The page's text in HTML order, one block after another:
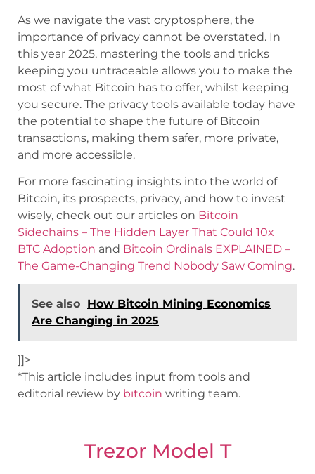
As we navigate the vast cryptosphere, the
importance of privacy cannot be overstated. In
this year 2025, mastering the tools and tricks
keeping you untraceable allows you to make the
most of what Bitcoin has to offer, whilst keeping
you secure. The privacy tools available today have
the potential to shape the future of Bitcoin
transactions, making them safer, more private,
and more accessible.
For more fascinating insights into the world of
Bitcoin, its prospects, privacy, and how to invest
wisely, check out our articles on Bitcoin
Sidechains – The Hidden Layer That Could 10x
BTC Adoption and Bitcoin Ordinals EXPLAINED –
The Game-Changing Trend Nobody Saw Coming.
See also How Bitcoin Mining Economics
Are Changing in 2025
]]>
*This article includes input from tools and
editorial review by bıtcoin writing team.
Trezor Model T